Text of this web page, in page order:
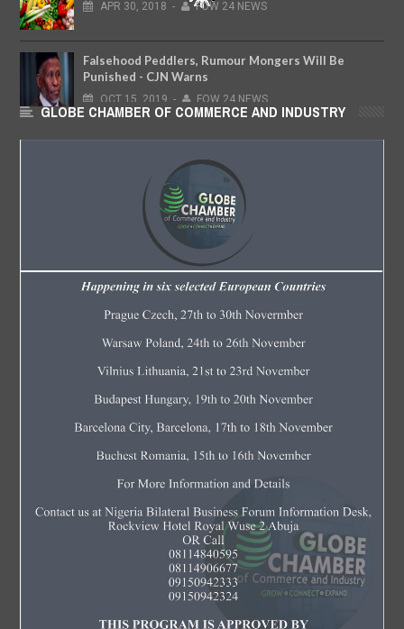
APR 30, 2018 - FOW 24 NEWS
Falsehood Peddlers, Rumour Mongers Will Be
Punished - CJN Warns
OCT 15, 2019 - FOW 24 NEWS
GLOBE CHAMBER OF COMMERCE AND INDUSTRY